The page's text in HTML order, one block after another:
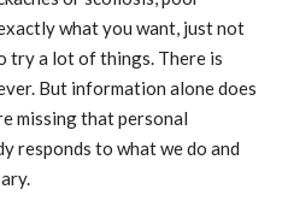
what you want, just not
try a lot of things. There is
But information alone does
missing that personal
responds to what we do and